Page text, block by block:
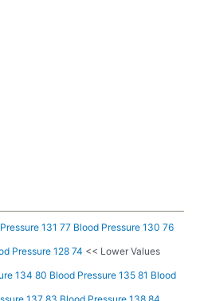
131 77 Blood Pressure 130 76
Pressure 128 74 << Lower Values
134 80 Blood Pressure 135 81 Blood